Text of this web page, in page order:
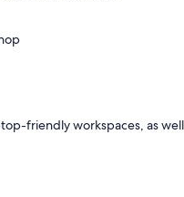
friendly workspaces, as